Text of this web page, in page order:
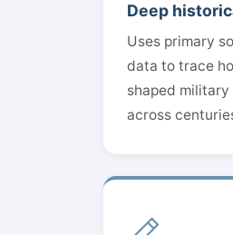
Deep
Uses primary
data to trace
shaped
across